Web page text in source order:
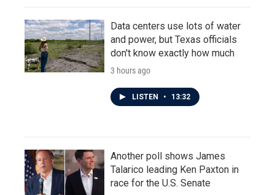
Data centers use lots of water
and power, but Texas officials
don't know exactly how much
3 hours ago
LISTEN • 13:32
Another poll shows James
Talarico leading Ken Paxton in
race for the U.S. Senate